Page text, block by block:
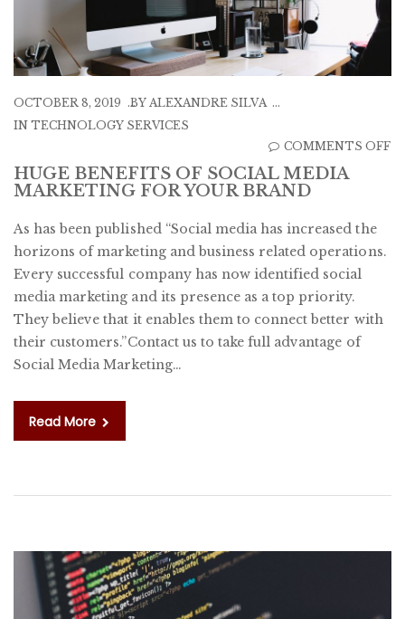
OCTOBER 8, 2019 BY ALEXANDRE SILVA
INTECHNOLOGY SERVICES
COMMENTS OFF
HUGE BENEFITS OF SOCIAL MEDIA
MARKETING FOR YOUR BRAND
As has been published “Social media has increased the
horizons of marketing and business related operations.
Every successful company has now identified social
media marketing and its presence as a top priority.
They believe that it enables them to connect better with
their customers.”Contact us to take full advantage of
Social Media Marketing…
Read More